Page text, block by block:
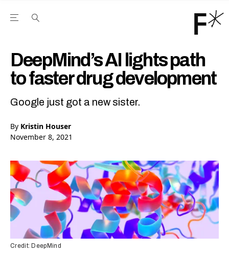
Open the Main Navigation Menu
DeepMind’s AI lights path
to faster drug development
Google just got a new sister.
By Kristin Houser
November 8, 2021
Credit: DeepMind